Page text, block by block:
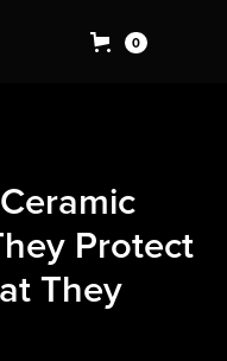
0
Protect
They